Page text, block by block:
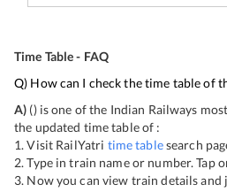
Time Table - FAQ
Q) How can I check the time table of
A) () is one of the Indian Railways
the updated time table of :
1. Visit RailYatri time tablesearch
2. Type in train name or number. Tap
3. Now you can view train details and